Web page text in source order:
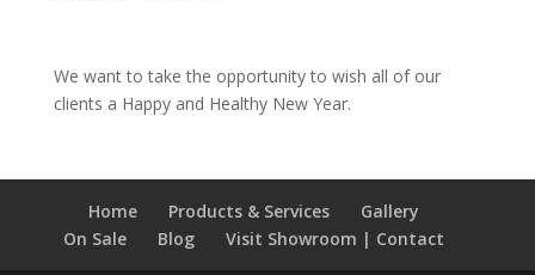
We want to take the opportunity to wish all of our
clients a Happy and Healthy New Year.
Home Products & Services
Gallery
On Sale
Blog Visit Showroom | Contact